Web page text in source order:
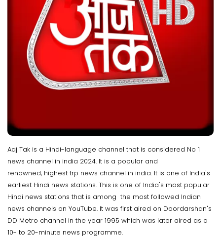
Aaj Tak is a Hindi-language channel that is considered No 1
news channel in india 2024. It is a popular and
renowned, highest trp news channel in india. It is one of India's
earliest Hindi news stations. This is one of India's most popular
Hindi news stations that is among the most followed Indian
news channels on YouTube. It was first aired on Doordarshan's
DD Metro channel in the year 1995 which was later aired as a
10- to 20-minute news programme.